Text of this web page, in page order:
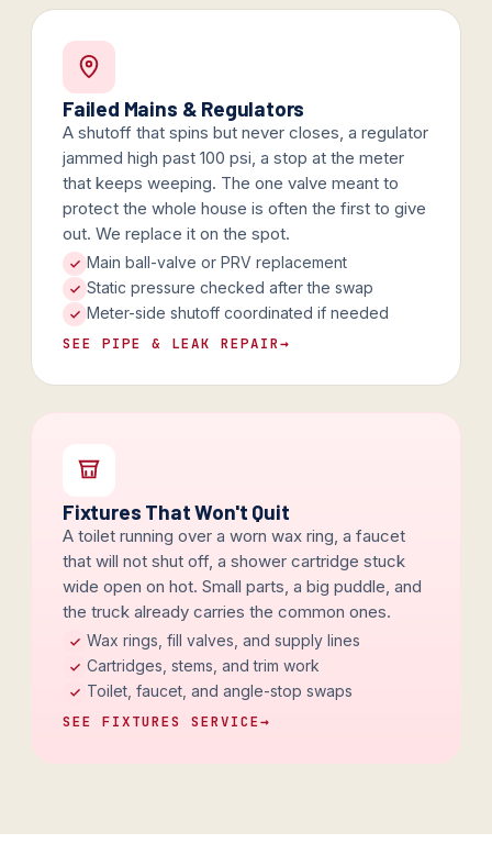
Failed Mains & Regulators
A shutoff that spins but never closes, a regulator
jammed high past 100 psi, a stop at the meter
that keeps weeping. The one valve meant to
protect the whole house is often the first to give
out. We replace it on the spot.
Main ball-valve or PRV replacement
Static pressure checked after the swap
Meter-side shutoff coordinated if needed
SEE PIPE & LEAK REPAIR→
Fixtures That Won't Quit
A toilet running over a worn wax ring, a faucet
that will not shut off, a shower cartridge stuck
wide open on hot. Small parts, a big puddle, and
the truck already carries the common ones.
Wax rings, fill valves, and supply lines
Cartridges, stems, and trim work
Toilet, faucet, and angle-stop swaps
SEE FIXTURES SERVICE→